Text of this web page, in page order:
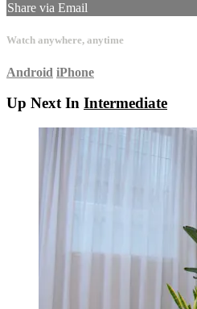
Share via Email
Watch anywhere, anytime
Android iPhone
Up Next In Intermediate